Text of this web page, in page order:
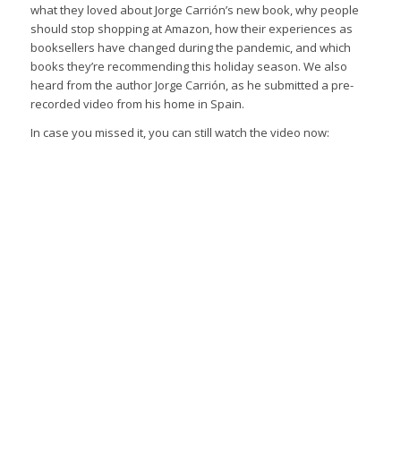
what they loved about Jorge Carrión’s new book, why people
should stop shopping at Amazon, how their experiences as
booksellers have changed during the pandemic, and which
books they’re recommending this holiday season. We also
heard from the author Jorge Carrión, as he submitted a pre-
recorded video from his home in Spain.
In case you missed it, you can still watch the video now: